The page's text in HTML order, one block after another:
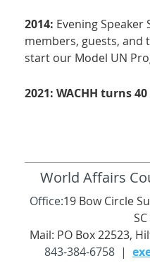
2014: Evening
members, guests, and
start our Model UN
2021: WACHH turns 40
World Affairs
Office:19 Bow Circle
Mail: PO Box 22523,
843-384-6758 |